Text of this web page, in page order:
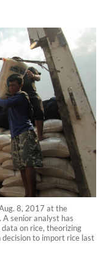
8, 2017 at the
senior analyst has
on rice, theorizing
to import rice last